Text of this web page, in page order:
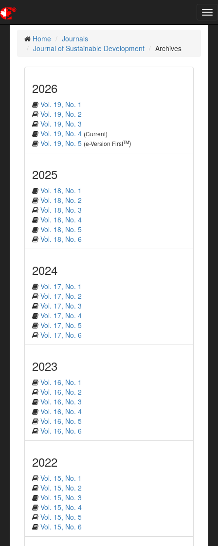
Home
Journals
Journal of Sustainable Development
Archives
2026
Vol. 19, No. 1
Vol. 19, No. 2
Vol. 19, No. 3
Vol. 19, No. 4 (Current)
Vol. 19, No. 5 (e-Version FirstTM)
2025
Vol. 18, No. 1
Vol. 18, No. 2
Vol. 18, No. 3
Vol. 18, No. 4
Vol. 18, No. 5
Vol. 18, No. 6
2024
Vol. 17, No. 1
Vol. 17, No. 2
Vol. 17, No. 3
Vol. 17, No. 4
Vol. 17, No. 5
Vol. 17, No. 6
2023
Vol. 16, No. 1
Vol. 16, No. 2
Vol. 16, No. 3
Vol. 16, No. 4
Vol. 16, No. 5
Vol. 16, No. 6
2022
Vol. 15, No. 1
Vol. 15, No. 2
Vol. 15, No. 3
Vol. 15, No. 4
Vol. 15, No. 5
Vol. 15, No. 6